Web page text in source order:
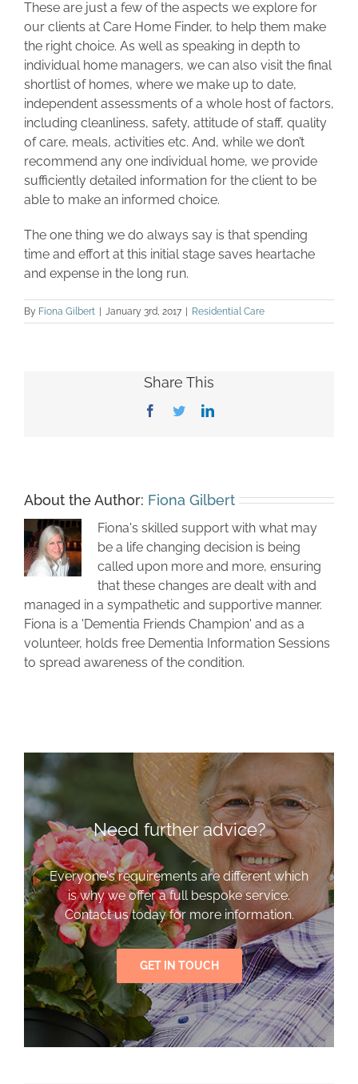
These are just a few of the aspects we explore for
our clients at Care Home Finder, to help them make
the right choice. As well as speaking in depth to
individual home managers, we can also visit the final
shortlist of homes, where we make up to date,
independent assessments of a whole host of factors,
including cleanliness, safety, attitude of staff, quality
of care, meals, activities etc. And, while we don’t
recommend any one individual home, we provide
sufficiently detailed information for the client to be
able to make an informed choice.
The one thing we do always say is that spending
time and effort at this initial stage saves heartache
and expense in the long run.
By Fiona Gilbert | January 3rd, 2017 | Residential Care
Share This
Facebook
TwitterLinkedIn
About the Author: Fiona Gilbert
Fiona's skilled support with what may
be a life changing decision is being
called upon more and more, ensuring
that these changes are dealt with and
managed in a sympathetic and supportive manner.
Fiona is a 'Dementia Friends Champion' and as a
volunteer, holds free Dementia Information Sessions
to spread awareness of the condition.
Need further advice?
Everyone's requirements are different which
is why we offer a full bespoke service.
Contact us today for more information.
GET IN TOUCH